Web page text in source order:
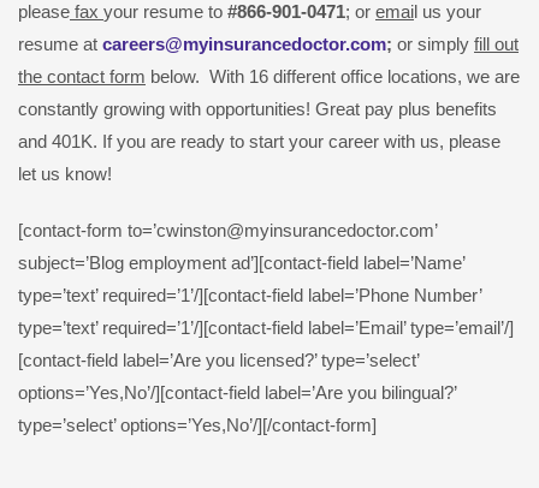
please fax your resume to #866-901-0471; or email us your
resume at careers@myinsurancedoctor.com; or simply fill out
the contact form below. With 16 different office locations, we are
constantly growing with opportunities! Great pay plus benefits
and 401K. If you are ready to start your career with us, please
let us know!
[contact-form to=’cwinston@myinsurancedoctor.com’
subject=’Blog employment ad’][contact-field label=’Name’
type=’text’ required=’1’/][contact-field label=’Phone Number’
type=’text’ required=’1’/][contact-field label=’Email’ type=’email’/]
[contact-field label=’Are you licensed?’ type=’select’
options=’Yes,No’/][contact-field label=’Are you bilingual?’
type=’select’ options=’Yes,No’/][/contact-form]